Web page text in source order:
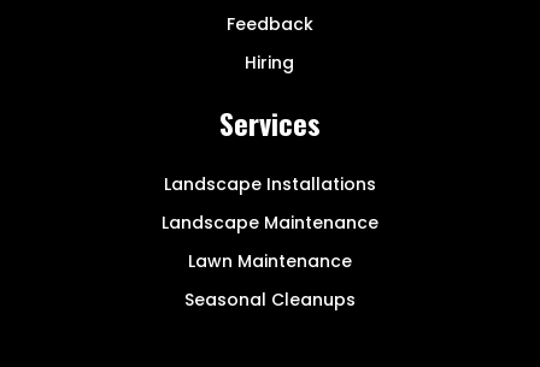
Feedback
Hiring
Services
Landscape Installations
Landscape Maintenance
Lawn Maintenance
Seasonal Cleanups